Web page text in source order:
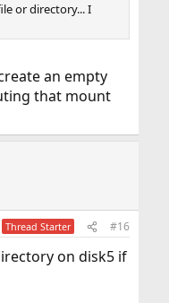
or directory... I
an empty
that mount
Thread Starter #16
on disk5 if